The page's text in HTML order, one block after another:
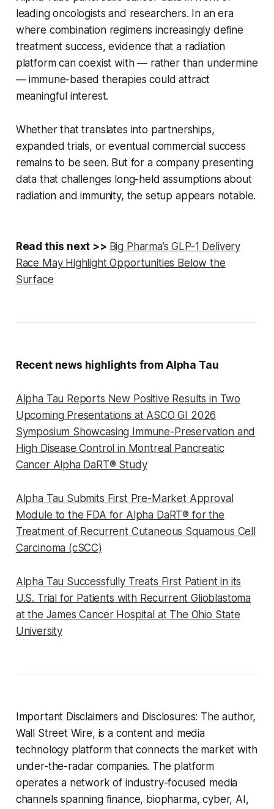
leading oncologists and researchers. In an era
where combination regimens increasingly define
treatment success, evidence that a radiation
platform can coexist with — rather than undermine
— immune-based therapies could attract
meaningful interest.
Whether that translates into partnerships,
expanded trials, or eventual commercial success
remains to be seen. But for a company presenting
data that challenges long-held assumptions about
radiation and immunity, the setup appears notable.
Read this next >> Big Pharma’s GLP-1 Delivery
Race May Highlight Opportunities Below the
Surface
Recent news highlights from Alpha Tau
Alpha Tau Reports New Positive Results in Two
Upcoming Presentations at ASCO GI 2026
Symposium Showcasing Immune-Preservation and
High Disease Control in Montreal Pancreatic
Cancer Alpha DaRT® Study
Alpha Tau Submits First Pre-Market Approval
Module to the FDA for Alpha DaRT® for the
Treatment of Recurrent Cutaneous Squamous Cell
Carcinoma (cSCC)
Alpha Tau Successfully Treats First Patient in its
U.S. Trial for Patients with Recurrent Glioblastoma
at the James Cancer Hospital at The Ohio State
University
Important Disclaimers and Disclosures: The author,
Wall Street Wire, is a content and media
technology platform that connects the market with
under-the-radar companies. The platform
operates a network of industry-focused media
channels spanning finance, biopharma, cyber, AI,